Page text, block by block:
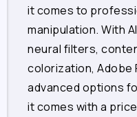
it comes to
manipulation. With
neural filters,
colorization,
advanced options
it comes with a